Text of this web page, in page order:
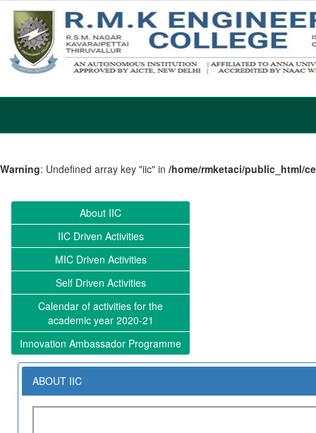
Warning: Undefined array key "iic" in /home/rmketaci/public_html/
About IIC
IIC Driven Activities
MIC Driven Activities
Self Driven Activities
Calendar of activities for the
academic year 2020-21
Innovation Ambassador Programme
ABOUT IIC